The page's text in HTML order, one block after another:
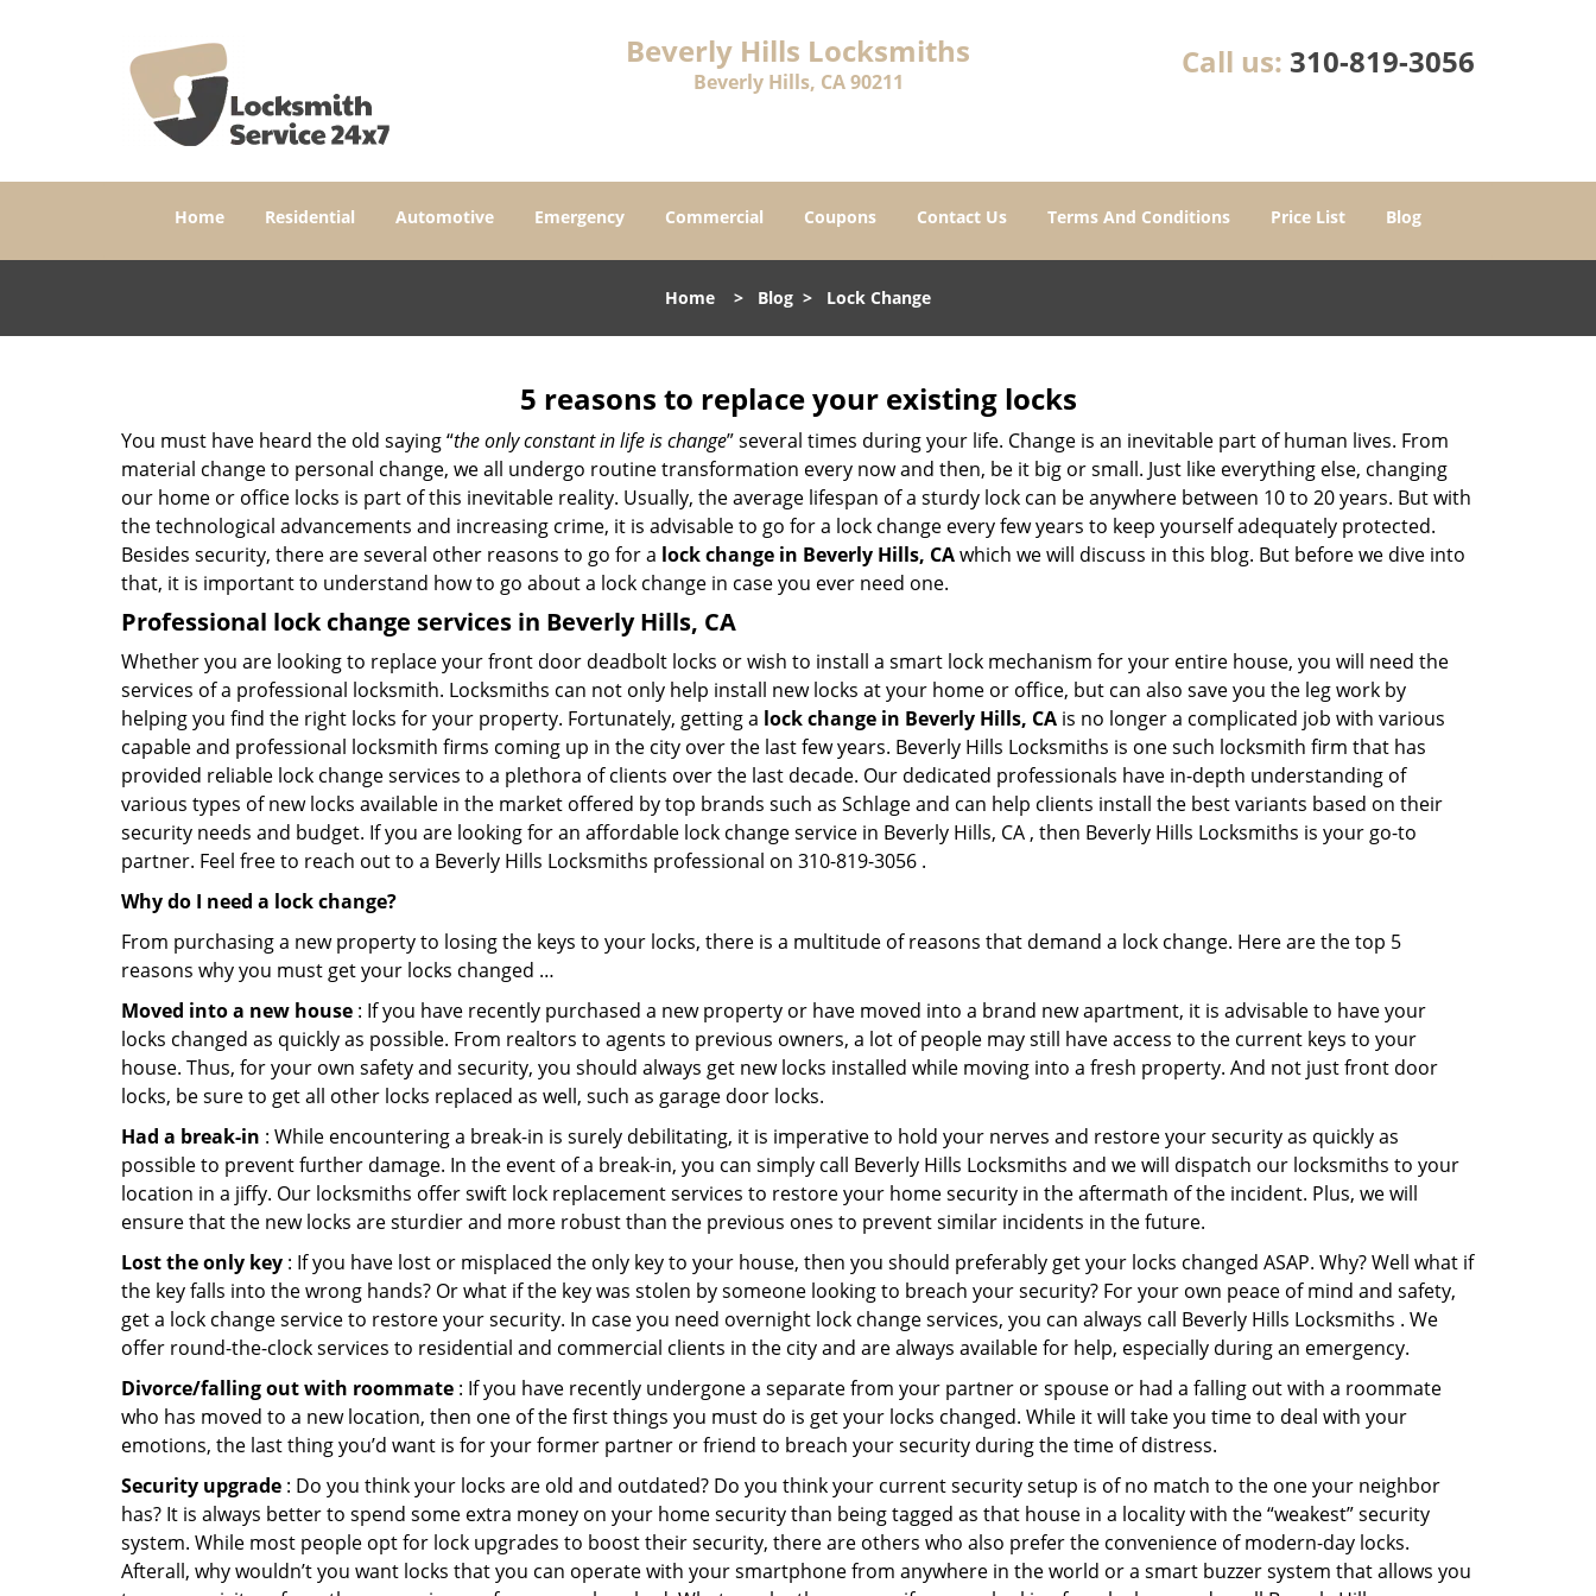
Beverly Hills Locksmiths
Beverly Hills, CA 90211
Call us: 310-819-3056
Home Residential Automotive Emergency Commercial Coupons Contact Us Terms And Conditions Price List Blog
Home > Blog > Lock Change
5 reasons to replace your existing locks
You must have heard the old saying “the only constant in life is change” several times during your life. Change is an inevitable part of human lives. From
material change to personal change, we all undergo routine transformation every now and then, be it big or small. Just like everything else, changing
our home or office locks is part of this inevitable reality. Usually, the average lifespan of a sturdy lock can be anywhere between 10 to 20 years. But with
the technological advancements and increasing crime, it is advisable to go for a lock change every few years to keep yourself adequately protected.
Besides security, there are several other reasons to go for a lock change in Beverly Hills, CAwhich we will discuss in this blog. But before we dive into
that, it is important to understand how to go about a lock change in case you ever need one.
Professional lock change services in Beverly Hills, CA
Whether you are looking to replace your front door deadbolt locks or wish to install a smart lock mechanism for your entire house, you will need the
services of a professional locksmith. Locksmiths can not only help install new locks at your home or office, but can also save you the leg work by
helping you find the right locks for your property. Fortunately, getting a lock change in Beverly Hills, CA is no longer a complicated job with various
capable and professional locksmith firms coming up in the city over the last few years. Beverly Hills Locksmiths is one such locksmith firm that has
provided reliable lock change services to a plethora of clients over the last decade. Our dedicated professionals have in-depth understanding of
various types of new locks available in the market offered by top brands such as Schlage and can help clients install the best variants based on their
security needs and budget. If you are looking for an affordable lock change service in Beverly Hills, CA , then Beverly Hills Locksmiths is your go-to
partner. Feel free to reach out to a Beverly Hills Locksmiths professional on 310-819-3056 .
Why do I need a lock change?
From purchasing a new property to losing the keys to your locks, there is a multitude of reasons that demand a lock change. Here are the top 5
reasons why you must get your locks changed …
Moved into a new house : If you have recently purchased a new property or have moved into a brand new apartment, it is advisable to have your
locks changed as quickly as possible. From realtors to agents to previous owners, a lot of people may still have access to the current keys to your
house. Thus, for your own safety and security, you should always get new locks installed while moving into a fresh property. And not just front door
locks, be sure to get all other locks replaced as well, such as garage door locks.
Had a break-in : While encountering a break-in is surely debilitating, it is imperative to hold your nerves and restore your security as quickly as
possible to prevent further damage. In the event of a break-in, you can simply call Beverly Hills Locksmiths and we will dispatch our locksmiths to your
location in a jiffy. Our locksmiths offer swift lock replacement services to restore your home security in the aftermath of the incident. Plus, we will
ensure that the new locks are sturdier and more robust than the previous ones to prevent similar incidents in the future.
Lost the only key : If you have lost or misplaced the only key to your house, then you should preferably get your locks changed ASAP. Why? Well what if
the key falls into the wrong hands? Or what if the key was stolen by someone looking to breach your security? For your own peace of mind and safety,
get a lock change service to restore your security. In case you need overnight lock change services, you can always call Beverly Hills Locksmiths . We
offer round-the-clock services to residential and commercial clients in the city and are always available for help, especially during an emergency.
Divorce/falling out with roommate : If you have recently undergone a separate from your partner or spouse or had a falling out with a roommate
who has moved to a new location, then one of the first things you must do is get your locks changed. While it will take you time to deal with your
emotions, the last thing you’d want is for your former partner or friend to breach your security during the time of distress.
Security upgrade : Do you think your locks are old and outdated? Do you think your current security setup is of no match to the one your neighbor
has? It is always better to spend some extra money on your home security than being tagged as that house in a locality with the “weakest” security
system. While most people opt for lock upgrades to boost their security, there are others who also prefer the convenience of modern-day locks.
Afterall, why wouldn’t you want locks that you can operate with your smartphone from anywhere in the world or a smart buzzer system that allows you